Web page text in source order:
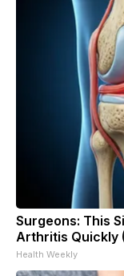
Surgeons: This
Arthritis Quickly
Health Weekly